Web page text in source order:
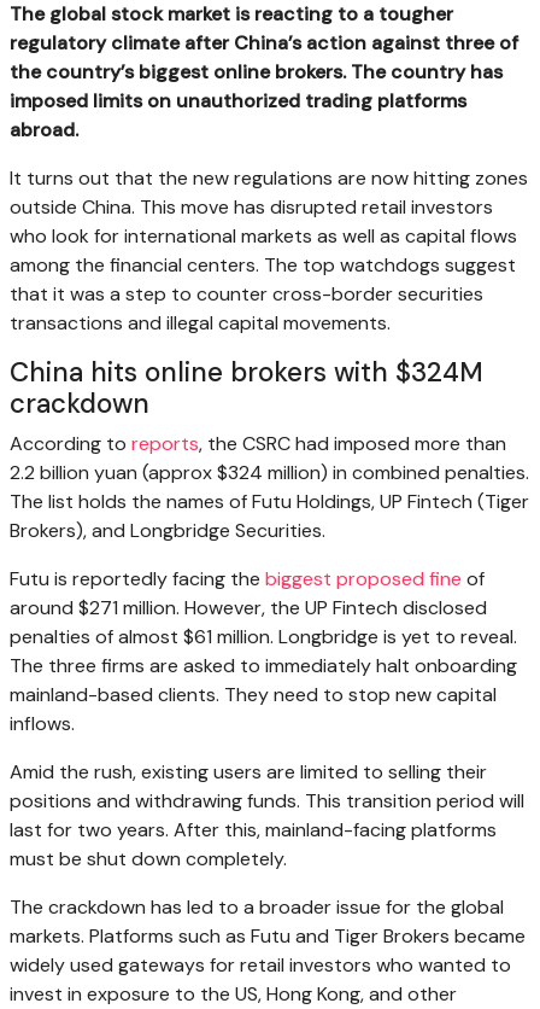
The global stock market is reacting to a tougher
regulatory climate after China’s action against three of
the country’s biggest online brokers. The country has
imposed limits on unauthorized trading platforms
abroad.
It turns out that the new regulations are now hitting zones
outside China. This move has disrupted retail investors
who look for international markets as well as capital flows
among the financial centers. The top watchdogs suggest
that it was a step to counter cross-border securities
transactions and illegal capital movements.
China hits online brokers with $324M
crackdown
According to reports, the CSRC had imposed more than
2.2 billion yuan (approx $324 million) in combined penalties.
The list holds the names of Futu Holdings, UP Fintech (Tiger
Brokers), and Longbridge Securities.
Futu is reportedly facing the biggest proposed fine of
around $271 million. However, the UP Fintech disclosed
penalties of almost $61 million. Longbridge is yet to reveal.
The three firms are asked to immediately halt onboarding
mainland-based clients. They need to stop new capital
inflows.
Amid the rush, existing users are limited to selling their
positions and withdrawing funds. This transition period will
last for two years. After this, mainland-facing platforms
must be shut down completely.
The crackdown has led to a broader issue for the global
markets. Platforms such as Futu and Tiger Brokers became
widely used gateways for retail investors who wanted to
invest in exposure to the US, Hong Kong, and other